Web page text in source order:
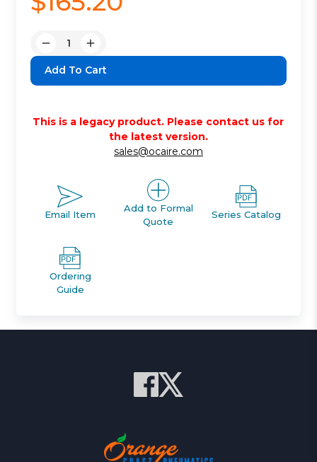
Decrease
Quantity:
Increase
Quantity:
This is a legacy product. Please contact us for
the latest version.
sales@ocaire.com
Email Item
Add to Formal
Quote
Series Catalog
Ordering
Guide